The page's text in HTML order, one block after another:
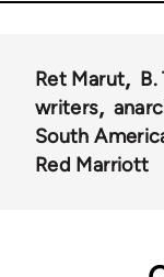
Ret Marut B.
writers
South
Red Marriott